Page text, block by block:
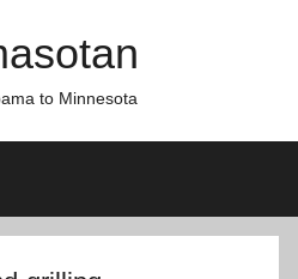
to Minnesota